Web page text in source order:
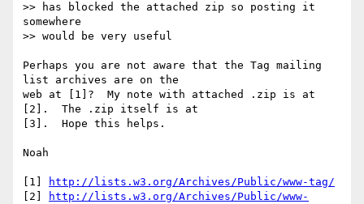
>> has blocked the attached zip so posting it
somewhere
>> would be very useful
Perhaps you are not aware that the Tag mailing
list archives are on the
web at [1]?  My note with attached .zip is at
[2].  The .zip itself is at
[3].  Hope this helps.
Noah
[1]
http://lists.w3.org/Archives/Public/www-tag/
[2]
http://lists.w3.org/Archives/Public/www-